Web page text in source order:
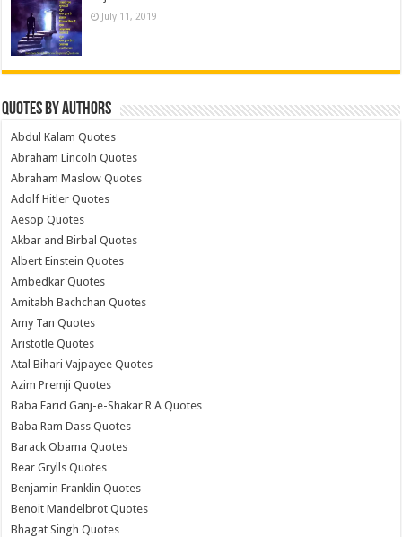
July 11, 2019
Quotes by Authors
Abdul Kalam Quotes
Abraham Lincoln Quotes
Abraham Maslow Quotes
Adolf Hitler Quotes
Aesop Quotes
Akbar and Birbal Quotes
Albert Einstein Quotes
Ambedkar Quotes
Amitabh Bachchan Quotes
Amy Tan Quotes
Aristotle Quotes
Atal Bihari Vajpayee Quotes
Azim Premji Quotes
Baba Farid Ganj-e-Shakar R A Quotes
Baba Ram Dass Quotes
Barack Obama Quotes
Bear Grylls Quotes
Benjamin Franklin Quotes
Benoit Mandelbrot Quotes
Bhagat Singh Quotes